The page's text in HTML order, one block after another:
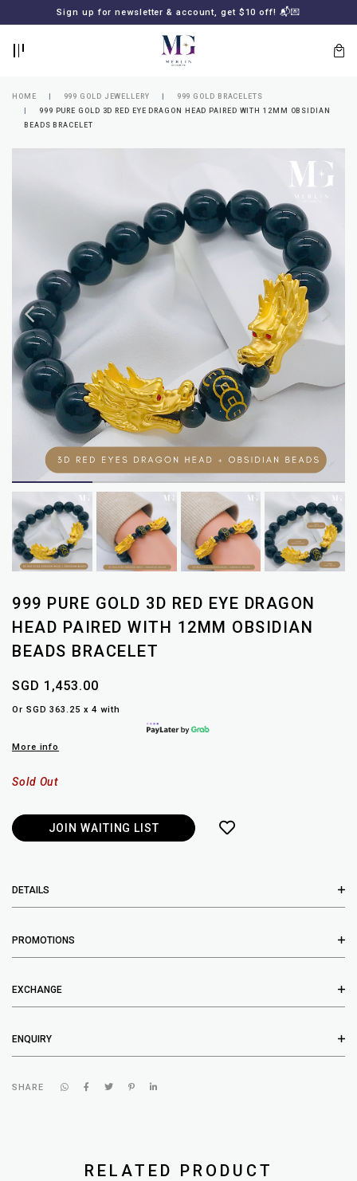
Sign up for newsletter & account, get $10 off! 📬💌
password?
SUBSCRIBE
MERLIN
GOLDSMITH
NEWSLETTER
HOME 999 GOLD JEWELLERY
999 GOLD BRACELETS
999 PURE GOLD 3D RED EYE DRAGON HEAD PAIRED WITH 12MM OBSIDIAN
BEADS BRACELET
999 PURE GOLD 3D RED EYE DRAGON
HEAD PAIRED WITH 12MM OBSIDIAN
BEADS BRACELET
SGD 1,453.00
Or SGD 363.25 x 4 with
More info
Sold Out
JOIN WAITING LIST
DETAILS
PROMOTIONS
EXCHANGE
ENQUIRY
SHARE
RELATED PRODUCT